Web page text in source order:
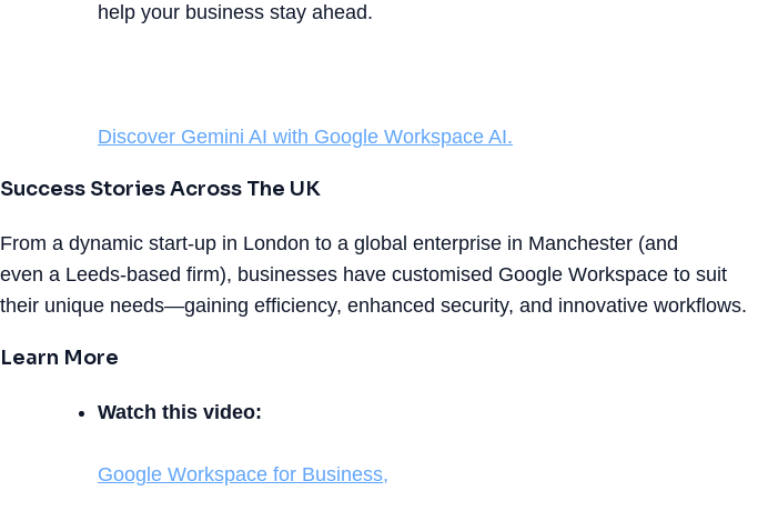
help your business stay ahead.
Discover Gemini AI with Google Workspace AI.
Success Stories Across The UK
From a dynamic start-up in London to a global enterprise in Manchester (and
even a Leeds-based firm), businesses have customised Google Workspace to suit
their unique needs—gaining efficiency, enhanced security, and innovative workflows.
Learn More
Watch this video:
Google Workspace for Business,